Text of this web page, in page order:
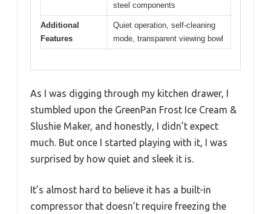
steel components
Additional
Features
Quiet operation, self-cleaning
mode, transparent viewing bowl
As I was digging through my kitchen drawer, I
stumbled upon the GreenPan Frost Ice Cream &
Slushie Maker, and honestly, I didn’t expect
much. But once I started playing with it, I was
surprised by how quiet and sleek it is.
It’s almost hard to believe it has a built-in
compressor that doesn’t require freezing the